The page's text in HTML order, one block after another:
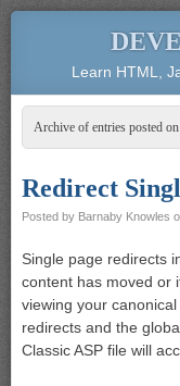
Learn HTML,
Archive of entries posted on
Redirect
Posted by Barnaby Knowles
Single page redirects
content has moved or
viewing your
redirects and the
Classic ASP file will